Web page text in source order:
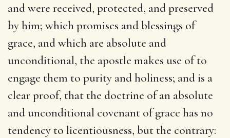
and were received, protected, and preserved
by him; which promises and blessings of
grace, and which are absolute and
unconditional, the apostle makes use of to
engage them to purity and holiness; and is a
clear proof, that the doctrine of an absolute
and unconditional covenant of grace has no
tendency to licentiousness, but the contrary: